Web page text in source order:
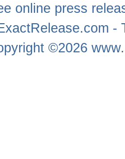
online press
©2026